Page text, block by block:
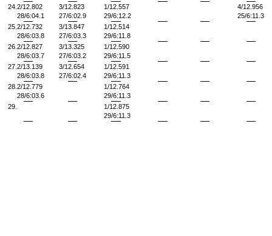
24. 2/12.802 3/12.823 1/12.557
4/12.956
28/6:04.1
27/6:02.9 29/6:12.2
25/6:11.3
25. 2/12.732 3/13.847
1/12.514
28/6:03.8
27/6:03.3
29/6:11.8
26. 2/12.827 3/13.325
1/12.590
28/6:03.7
27/6:03.2
29/6:11.5
27. 2/13.139 3/12.654
1/12.591
28/6:03.8
27/6:02.4
29/6:11.3
28. 2/12.779
1/12.764
28/6:03.6
29/6:11.3
29.
1/12.875
29/6:11.3